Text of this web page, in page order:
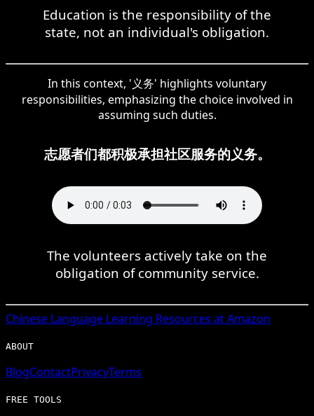
Education is the responsibility of the
state, not an individual's obligation.
In this context, '义务' highlights voluntary
responsibilities, emphasizing the choice involved in
assuming such duties.
志愿者们都积极承担社区服务的义务。
The volunteers actively take on the
obligation of community service.
Chinese Language Learning Resources at Amazon
ABOUT
BlogContactPrivacyTerms
FREE TOOLS